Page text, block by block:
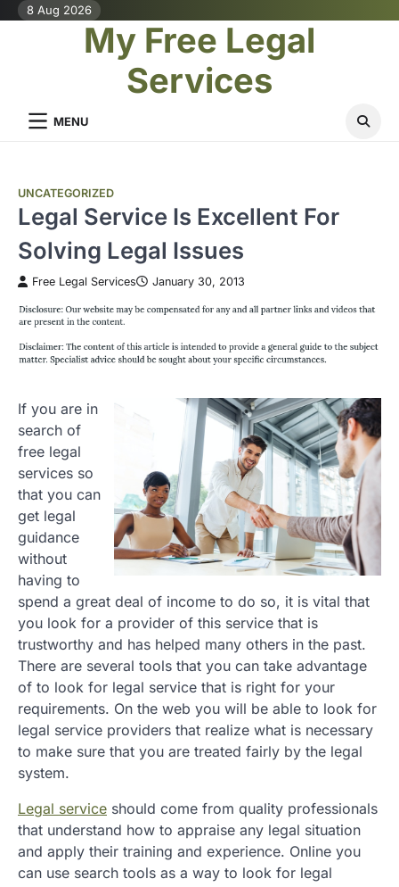
Skip8 Aug 2026
My Free Legal
Services
MENU
UNCATEGORIZED
Legal Service Is Excellent For
Solving Legal Issues
Free Legal Services January 30, 2013
If you are in
search of
free legal
services so
that you can
get legal
guidance
without
having to
spend a great deal of income to do so, it is vital that
you look for a provider of this service that is
trustworthy and has helped many others in the past.
There are several tools that you can take advantage
of to look for legal service that is right for your
requirements. On the web you will be able to look for
legal service providers that realize what is necessary
to make sure that you are treated fairly by the legal
system.
Legal service should come from quality professionals
that understand how to appraise any legal situation
and apply their training and experience. Online you
can use search tools as a way to look for legal